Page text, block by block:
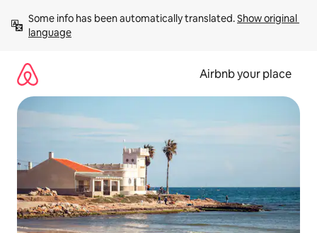
content
Some info has been automatically translated. Show original
language
Airbnb your place